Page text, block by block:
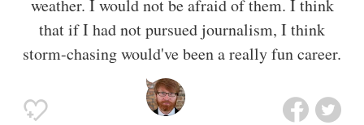
weather. I would not be afraid of them. I think
that if I had not pursued journalism, I think
storm-chasing would've been a really fun career.